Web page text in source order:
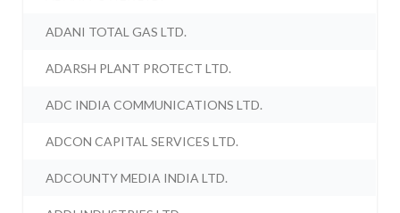
ADANI TOTAL GAS LTD.
ADARSH PLANT PROTECT LTD.
ADC INDIA COMMUNICATIONS LTD.
ADCON CAPITAL SERVICES LTD.
ADCOUNTY MEDIA INDIA LTD.